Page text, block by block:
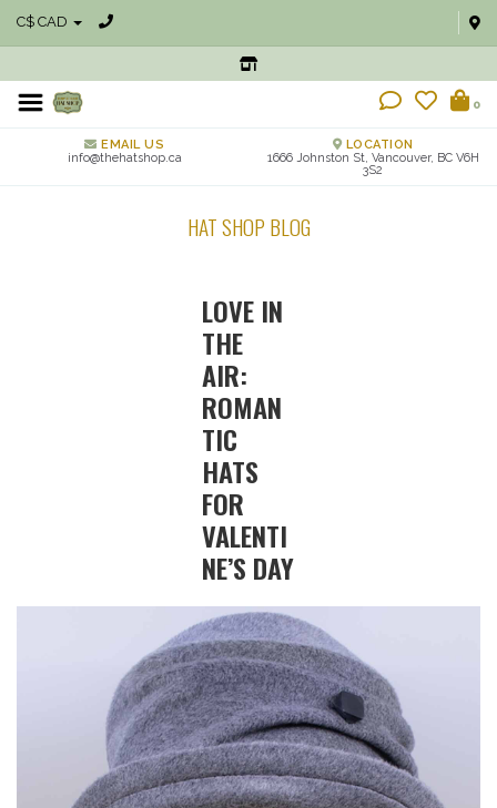
C$ CAD
0
EMAIL US
info@thehatshop.ca
LOCATION
1666 Johnston St, Vancouver, BC V6H
3S2
HAT SHOP BLOG
LOVE IN
THE
AIR:
ROMAN
TIC
HATS
FOR
VALENTI
NE’S DAY